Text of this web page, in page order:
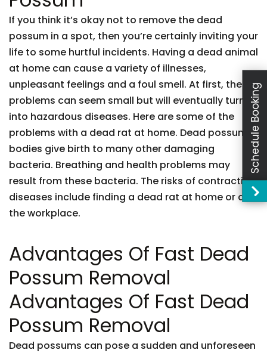
If you think it’s okay not to remove the dead
possum in a spot, then you’re certainly inviting your
life to some hurtful incidents. Having a dead animal
at home can cause a variety of illnesses,
unpleasant feelings and a foul smell. At first, these
problems can seem small but will eventually turn
into hazardous diseases. Here are some of the
problems with a dead rat at home. Dead possum
bodies give birth to many other damaging
bacteria. Breathing and health problems may
result from these bacteria. The risks of contracting
diseases include finding a dead rat at home or at
the workplace.
Advantages Of Fast Dead
Possum Removal
Advantages Of Fast Dead
Possum Removal
Dead possums can pose a sudden and unforeseen
Schedule Booking